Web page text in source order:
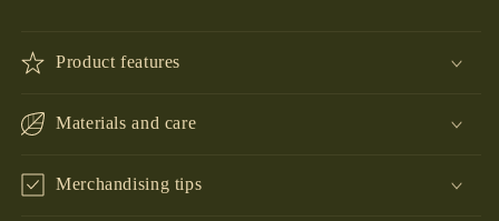
Product features
Materials and care
Merchandising tips